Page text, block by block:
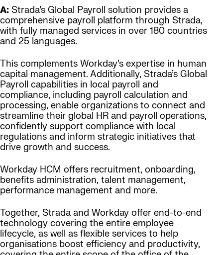
A: Strada’s Global Payroll solution provides a
comprehensive payroll platform through Strada,
with fully managed services in over 180 countries
and 25 languages.
This complements Workday’s expertise in human
capital management. Additionally, Strada’s Global
Payroll capabilities in local payroll and
compliance, including payroll calculation and
processing, enable organizations to connect and
streamline their global HR and payroll operations,
confidently support compliance with local
regulations and inform strategic initiatives that
drive growth and success.
Workday HCM offers recruitment, onboarding,
benefits administration, talent management,
performance management and more.
Together, Strada and Workday offer end-to-end
technology covering the entire employee
lifecycle, as well as flexible services to help
organisations boost efficiency and productivity,